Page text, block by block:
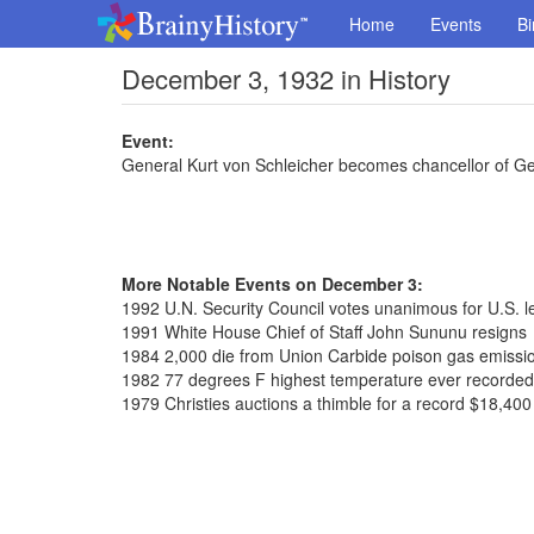
Home Events
December 3, 1932 in History
Event:
General Kurt von Schleicher becomes chancellor of
More Notable Events on December 3:
1992 U.N. Security Council votes unanimous for U.S.
1991 White House Chief of Staff John Sununu resigns
1984 2,000 die from Union Carbide poison gas
1982 77 degrees F highest temperature ever
1979 Christies auctions a thimble for a record $18,400